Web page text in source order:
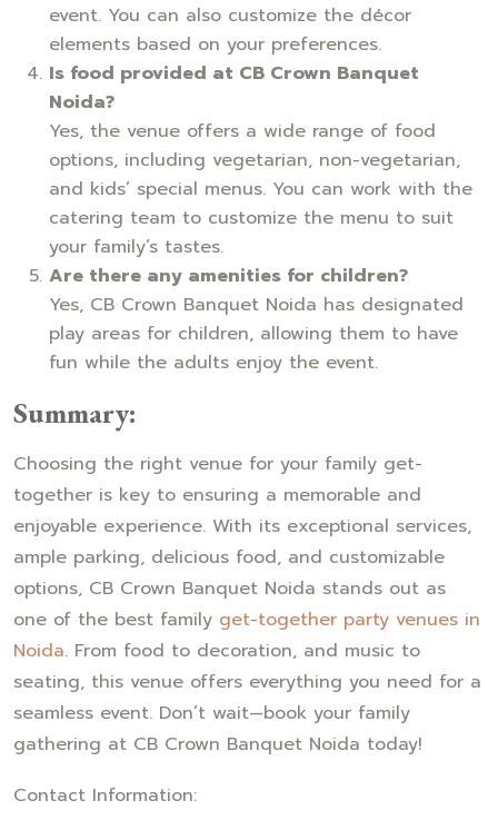
event. You can also customize the décor
elements based on your preferences.
Is food provided at CB Crown Banquet
Noida?
Yes, the venue offers a wide range of food
options, including vegetarian, non-vegetarian,
and kids’ special menus. You can work with the
catering team to customize the menu to suit
your family’s tastes.
Are there any amenities for children?
Yes, CB Crown Banquet Noida has designated
play areas for children, allowing them to have
fun while the adults enjoy the event.
Summary:
Choosing the right venue for your family get-
together is key to ensuring a memorable and
enjoyable experience. With its exceptional services,
ample parking, delicious food, and customizable
options, CB Crown Banquet Noida stands out as
one of the best family get-together party venues in
Noida. From food to decoration, and music to
seating, this venue offers everything you need for a
seamless event. Don’t wait—book your family
gathering at CB Crown Banquet Noida today!
Contact Information: